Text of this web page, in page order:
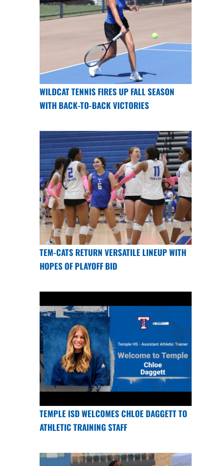
WILDCAT TENNIS FIRES UP FALL SEASON
WITH BACK-TO-BACK VICTORIES
TEM-CATS RETURN VERSATILE LINEUP WITH
HOPES OF PLAYOFF BID
TEMPLE ISD WELCOMES CHLOE DAGGETT TO
ATHLETIC TRAINING STAFF